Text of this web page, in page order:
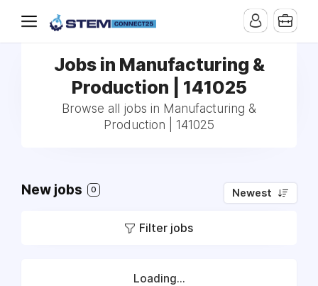
Jobs in Manufacturing &
Production | 141025
Browse all jobs in Manufacturing &
Production | 141025
New jobs 0 Newest
Filter jobs
Loading...